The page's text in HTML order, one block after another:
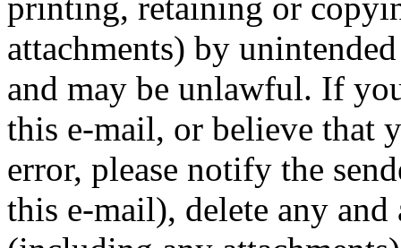
printing, retaining or
attachments) by
and may be unlawful. If
this e-mail, or believe that
error, please notify the
this e-mail), delete any